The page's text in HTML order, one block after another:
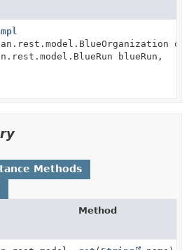
blueRun,
Methods
Method